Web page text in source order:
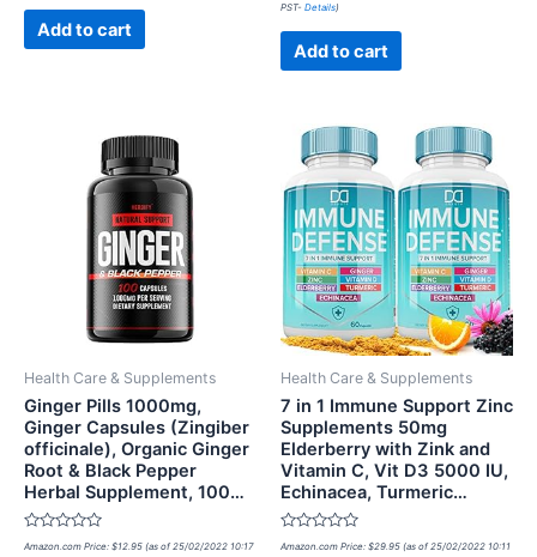
Add to cart
out
PST- Details)
Add to cart
Health Care & Supplements
Ginger Pills 1000mg,
Ginger Capsules (Zingiber
officinale), Organic Ginger
Root & Black Pepper
Herbal Supplement, 100…
Rated
Amazon.com Price: $12.95 (as of 25/02/2022 10:17
Health Care & Supplements
7 in 1 Immune Support Zinc
Supplements 50mg
Elderberry with Zink and
Vitamin C, Vit D3 5000 IU,
Echinacea, Turmeric…
Rated
Amazon.com Price: $29.95 (as of 25/02/2022 10:11